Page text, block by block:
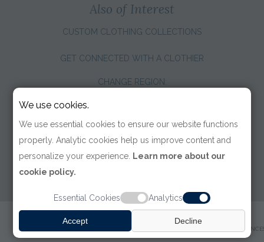
Also of Interest
CUSTOM CLOTHING COLLECTIONS
GET CONNECTED WITH A CLOTHIER
CHANGE REGION:
COOKIE
We use cookies.
We use essential cookies to ensure our website functions
properly. Analytic cookies help us improve content and
personalize your experience. Learn more about our
cookie policy.
Essential Cookies Analytics
Accept Decline